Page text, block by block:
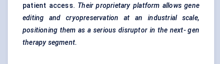
patient access. Their proprietary platform allows gene
editing and cryopreservation at an
industrial scale,
positioning them as a serious disruptor in the next- gen
therapy segment.